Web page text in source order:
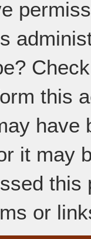
this
have
it may
or